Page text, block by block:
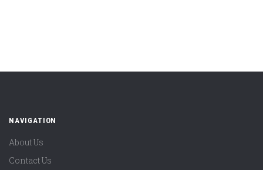
NAVIGATION
About Us
Contact Us